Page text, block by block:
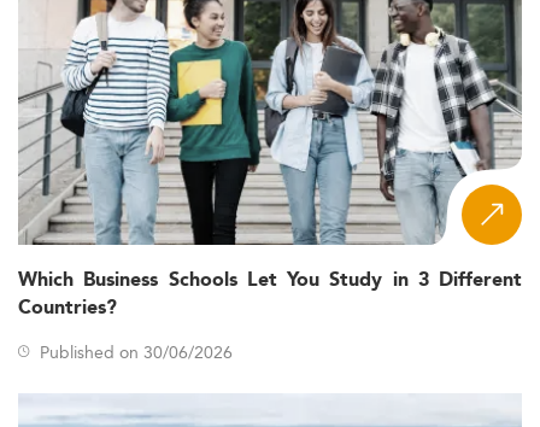
Which Business Schools Let You Study in 3 Different
Countries?
Published on 30/06/2026